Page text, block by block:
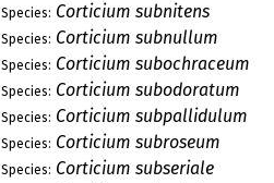
Species: Corticium subnitens
Species: Corticium subnullum
Species: Corticium subochraceum
Species: Corticium subodoratum
Species: Corticium subpallidulum
Species: Corticium subroseum
Species: Corticium subseriale